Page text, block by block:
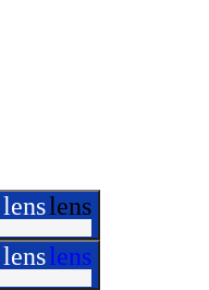
lenslens
lenslens